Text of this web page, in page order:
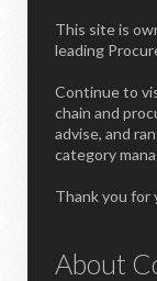
This site is
leading
Continue to
chain and
advise, and
category
Thank you for
About